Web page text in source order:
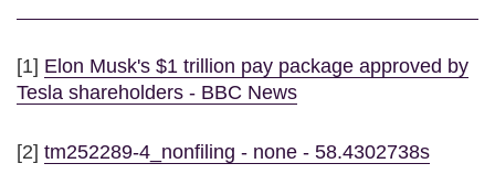
[1] Elon Musk's $1 trillion pay package approved by
Tesla shareholders - BBC News
[2] tm252289-4_nonfiling - none - 58.4302738s